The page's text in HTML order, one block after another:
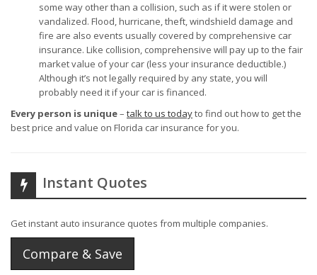
some way other than a collision, such as if it were stolen or
vandalized. Flood, hurricane, theft, windshield damage and
fire are also events usually covered by comprehensive car
insurance. Like collision, comprehensive will pay up to the fair
market value of your car (less your insurance deductible.)
Although it’s not legally required by any state, you will
probably need it if your car is financed.
Every person is unique– talk to us todayto find out how to get the
best price and value on Florida car insurance for you.
Instant Quotes
Get instant auto insurance quotes from multiple companies.
Compare & Save